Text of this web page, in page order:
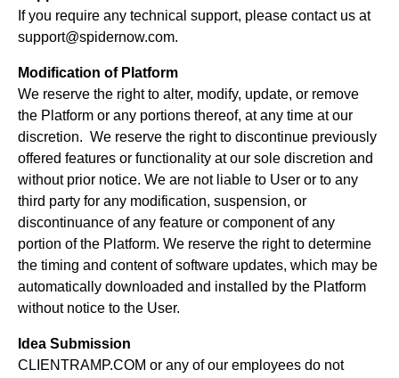
If you require any technical support, please contact us at
support@spidernow.com.
Modification of Platform
We reserve the right to alter, modify, update, or remove
the Platform or any portions thereof, at any time at our
discretion. We reserve the right to discontinue previously
offered features or functionality at our sole discretion and
without prior notice. We are not liable to User or to any
third party for any modification, suspension, or
discontinuance of any feature or component of any
portion of the Platform. We reserve the right to determine
the timing and content of software updates, which may be
automatically downloaded and installed by the Platform
without notice to the User.
Idea Submission
CLIENTRAMP.COM or any of our employees do not